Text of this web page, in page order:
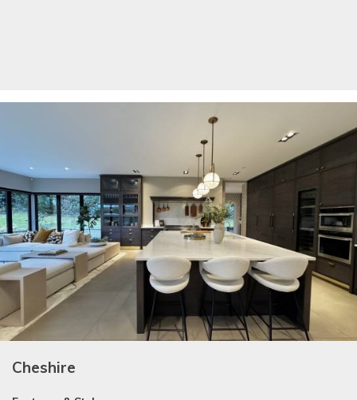
Cheshire